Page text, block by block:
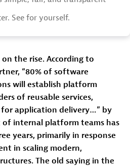
See for yourself.
the rise. According to
“80% of software
will establish platform
of reusable services,
application delivery…” by
of internal platform teams has
years, primarily in response
in scaling modern,
The old saying in the